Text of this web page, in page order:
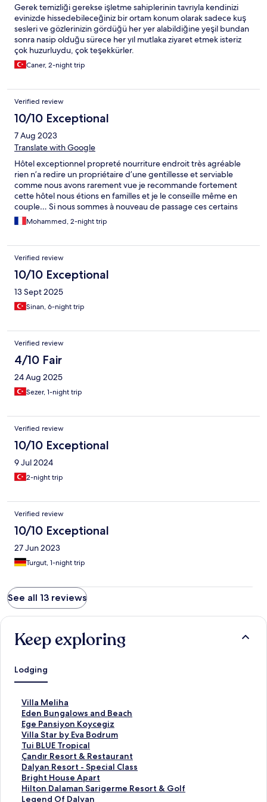
Gerek temizliği gerekse işletme sahiplerinin tavrıyla kendinizi
evinizde hissedebileceğiniz bir ortam konum olarak sadece kuş
sesleri ve gözlerinizin gördüğü her yer alabildiğine yeşil bundan
sonra nasip olduğu sürece her yıl mutlaka ziyaret etmek isteriz
çok huzurluydu, çok teşekkürler.
Caner, 2-night trip
Verified review
10/10 Exceptional
7 Aug 2023
Translate with Google
Hôtel exceptionnel propreté nourriture endroit très agréable
rien n’a redire un propriétaire d’une gentillesse et serviable
comme nous avons rarement vue je recommande fortement
cette hôtel nous étions en familles et je le conseille même en
couple… Si nous sommes à nouveau de passage ces certains
que ce sera dans cette hôtel chaleureux et familles que nous
reviendrons . Merci pour cette quelques jours …
Mohammed, 2-night trip
Verified review
10/10 Exceptional
13 Sept 2025
Sinan, 6-night trip
Verified review
4/10 Fair
24 Aug 2025
Sezer, 1-night trip
Verified review
10/10 Exceptional
9 Jul 2024
2-night trip
Verified review
10/10 Exceptional
27 Jun 2023
Turgut, 1-night trip
See all 13 reviews
Keep exploring
Lodging
Villa Meliha
S
t
a
n
d
a
r
d
L
i
Eden Bungalows and Beach
S
t
a
n
d
a
r
d
L
Ege Pansiyon Koycegiz
S
t
a
n
d
a
r
d
Villa Star by Eva Bodrum
S
t
a
n
d
a
r
Tui BLUE Tropical
S
t
a
n
d
a
Çandır Resort & Restaurant
S
t
a
n
d
Dalyan Resort - Special Class
S
t
a
n
Bright House Apart
S
t
a
Hilton Dalaman Sarigerme Resort & Golf
S
tLegend Of Dalyan
S